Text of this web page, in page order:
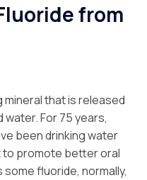
from
mineral that is released
water. For 75 years,
been drinking water
to promote better oral
fluoride, normally,